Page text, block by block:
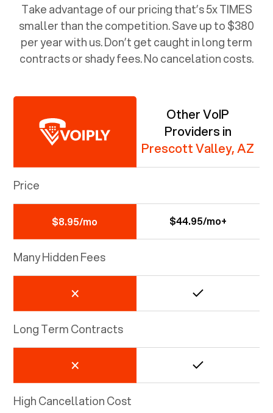
Take advantage of our pricing that’s 5x TIMES
smaller than the competition. Save up to $380
per year with us. Don’t get caught in long term
contracts or shady fees. No cancelation costs.
Other VoIP
Providers in
Prescott Valley, AZ
Price
$8.95/mo $44.95/mo+
Many Hidden Fees
Long Term Contracts
High Cancellation Cost